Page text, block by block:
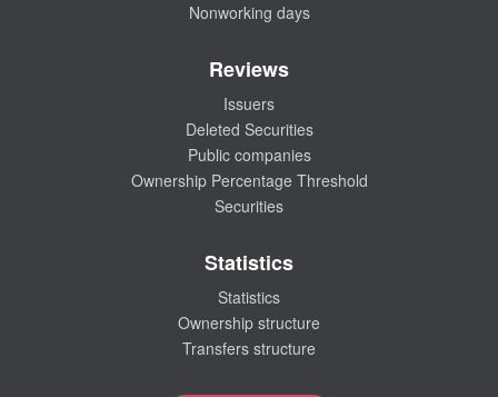
Nonworking days
Reviews
Issuers
Deleted Securities
Public companies
Ownership Percentage Threshold
Securities
Statistics
Statistics
Ownership structure
Transfers structure